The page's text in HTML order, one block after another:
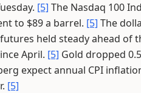
[5] The Nasdaq 100
to $89 a barrel. [5] The
held steady ahead of
April. [5] Gold dropped
expect annual CPI
[5]